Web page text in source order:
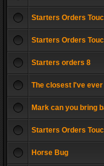
Starters Orders
Starters Orders
Starters orders 8
The closest I've
Mark can you bring
Starters Orders
Horse Bug